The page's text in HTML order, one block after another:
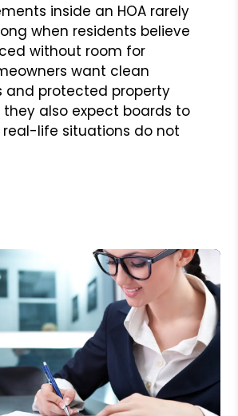
inside an HOA rarely
when residents believe
without room for
want clean
and protected property
also expect boards to
life situations do not